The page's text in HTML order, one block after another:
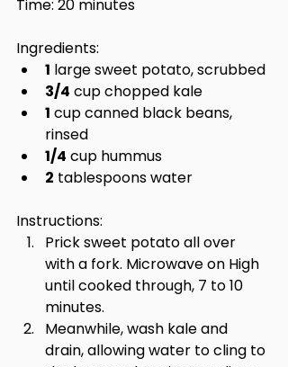
Time: 20 minutes
Ingredients:
1 large sweet potato, scrubbed
3/4 cup chopped kale
1 cup canned black beans,
rinsed
1/4 cup hummus
2 tablespoons water
Instructions:
Prick sweet potato all over
with a fork. Microwave on High
until cooked through, 7 to 10
minutes.
Meanwhile, wash kale and
drain, allowing water to cling to